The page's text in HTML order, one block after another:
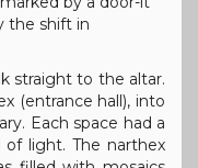
the shift in
straight to the altar.
(entrance hall), into
Each space had a
light. The narthex